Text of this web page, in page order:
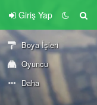
Giriş Yap
Boya İşleri
Oyuncu
Daha